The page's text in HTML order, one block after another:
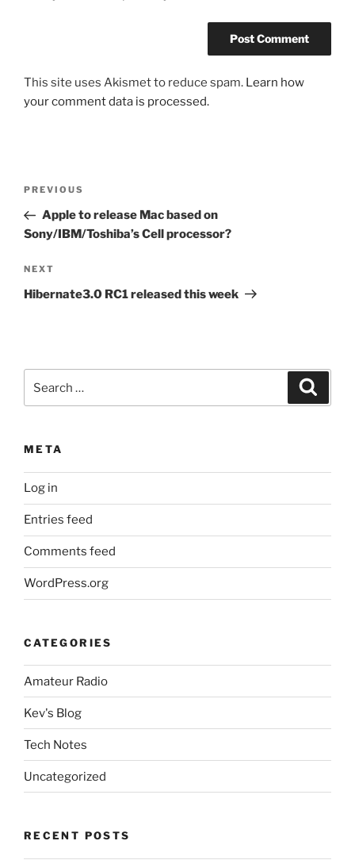
This site uses Akismet to reduce spam. Learn how
your comment data is processed.
Previous
Post
PREVIOUS
Apple to release Mac based on
Sony/IBM/Toshiba’s Cell processor?
Next
Post
NEXT
Hibernate3.0 RC1 released this week
for:
META
Log in
Entries feed
Comments feed
WordPress.org
CATEGORIES
Amateur Radio
Kev's Blog
Tech Notes
Uncategorized
RECENT POSTS